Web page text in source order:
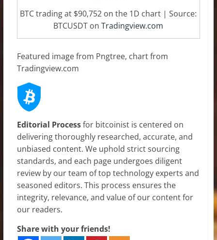
BTC trading at $90,752 on the 1D chart | Source:
BTCUSDT onTradingview.com
Featured image from Pngtree, chart from
Tradingview.com
Editorial Processfor bitcoinist is centered on
delivering thoroughly researched, accurate, and
unbiased content. We uphold strict sourcing
standards, and each page undergoes diligent
review by our team of top technology experts and
seasoned editors. This process ensures the
integrity, relevance, and value of our content for
our readers.
Share with your friends!